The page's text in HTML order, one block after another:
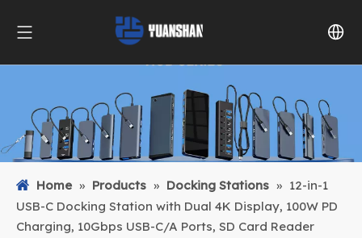
Home » Products » Docking Stations » 12-in-1
USB-C Docking Station with Dual 4K Display, 100W PD
Charging, 10Gbps USB-C/A Ports, SD Card Reader